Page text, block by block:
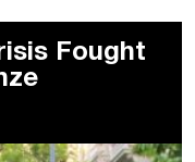
Fought